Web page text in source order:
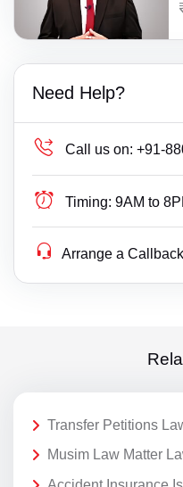
Need Help?
Call us on: +91-
Timing: 9AM to
Arrange a Callback
Transfer Petitions
Musim Law Matter